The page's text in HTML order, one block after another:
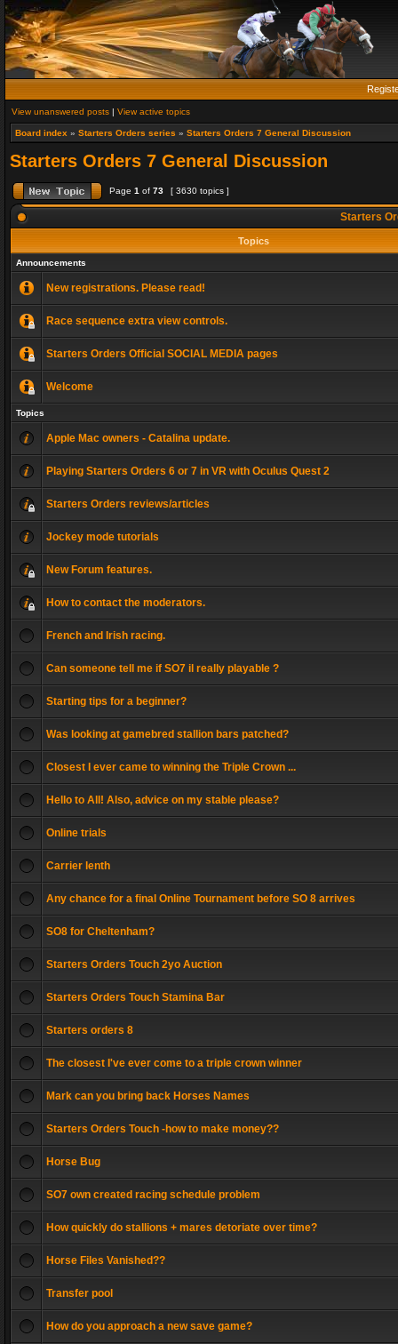
View unanswered posts | View active topics
Board index » Starters Orders series » Starters Orders 7 General Discussion
Starters Orders 7 General Discussion
Page 1 of 73 [ 3630 topics ]
Starters
Topics
Announcements
New registrations. Please read!
Race sequence extra view controls.
Starters Orders Official SOCIAL MEDIA pages
Welcome
Topics
Apple Mac owners - Catalina update.
Playing Starters Orders 6 or 7 in VR with Oculus Quest 2
Starters Orders reviews/articles
Jockey mode tutorials
New Forum features.
How to contact the moderators.
French and Irish racing.
Can someone tell me if SO7 il really playable ?
Starting tips for a beginner?
Was looking at gamebred stallion bars patched?
Closest I ever came to winning the Triple Crown ...
Hello to All! Also, advice on my stable please?
Online trials
Carrier lenth
Any chance for a final Online Tournament before SO 8 arrives
SO8 for Cheltenham?
Starters Orders Touch 2yo Auction
Starters Orders Touch Stamina Bar
Starters orders 8
The closest I've ever come to a triple crown winner
Mark can you bring back Horses Names
Starters Orders Touch -how to make money??
Horse Bug
SO7 own created racing schedule problem
How quickly do stallions + mares detoriate over time?
Horse Files Vanished??
Transfer pool
How do you approach a new save game?